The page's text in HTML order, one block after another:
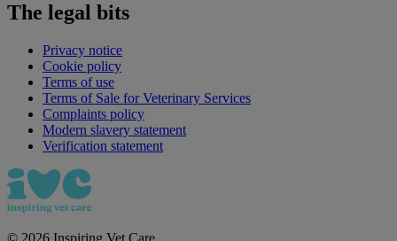
The legal bits
Privacy notice
Cookie policy
Terms of use
Terms of Sale for Veterinary Services
Complaints policy
Modern slavery statement
Verification statement